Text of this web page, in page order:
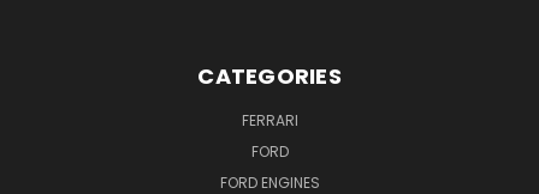
CATEGORIES
FERRARI
FORD
FORD ENGINES